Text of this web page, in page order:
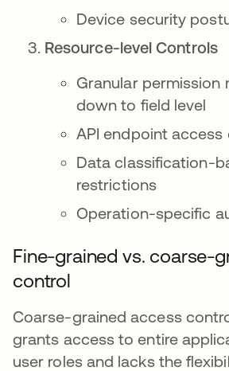
Device security
Resource-level Controls
Granular permission
down to field level
API endpoint access
Data classification-
restrictions
Operation-specific
Fine-grained vs. coarse-
control
Coarse-grained access
grants access to entire
user roles and lacks the